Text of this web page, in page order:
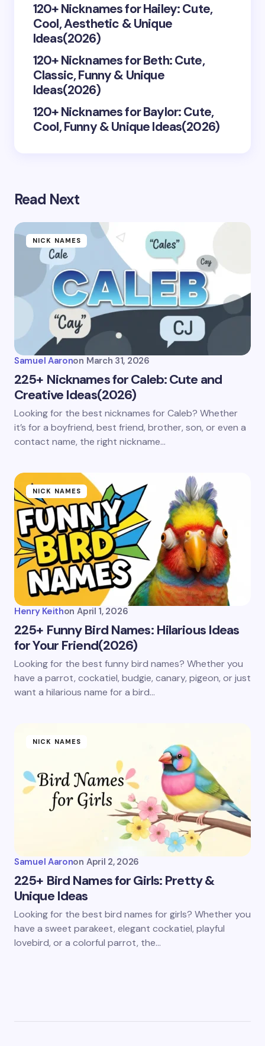
Save my name and email in this browser for the
next time I comment.
120+ Nicknames for Hailey: Cute,
Cool, Aesthetic & Unique
Ideas(2026)
120+ Nicknames for Beth: Cute,
Classic, Funny & Unique
Ideas(2026)
120+ Nicknames for Baylor: Cute,
Cool, Funny & Unique Ideas(2026)
Read Next
NICK NAMES
Samuel Aaronon March 31, 2026
225+ Nicknames for Caleb: Cute and
Creative Ideas(2026)
Looking for the best nicknames for Caleb? Whether
it’s for a boyfriend, best friend, brother, son, or even a
contact name, the right nickname…
NICK NAMES
Henry Keithon April 1, 2026
225+ Funny Bird Names: Hilarious Ideas
for Your Friend(2026)
Looking for the best funny bird names? Whether you
have a parrot, cockatiel, budgie, canary, pigeon, or just
want a hilarious name for a bird…
NICK NAMES
Samuel Aaronon April 2, 2026
225+ Bird Names for Girls: Pretty &
Unique Ideas
Looking for the best bird names for girls? Whether you
have a sweet parakeet, elegant cockatiel, playful
lovebird, or a colorful parrot, the…